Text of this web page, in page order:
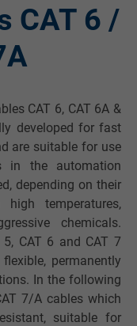
CAT 6 /
CAT 6, CAT 6A &
developed for fast
are suitable for use
in the automation
depending on their
temperatures,
chemicals.
CAT 6 and CAT 7
permanently
In the following
7/A cables which
suitable for